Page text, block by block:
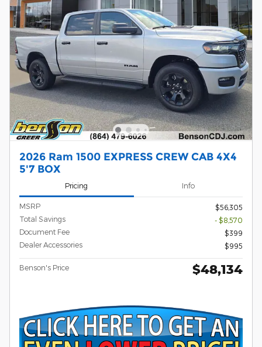
2026 Ram 1500 EXPRESS CREW CAB 4X4
5'7 BOX
Pricing Info
MSRP
$56,305
Total Savings
- $8,570
Document Fee
$399
Dealer Accessories
$995
Benson's Price $48,134